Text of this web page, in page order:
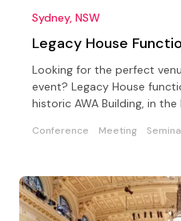
Sydney, NSW
Legacy House
Looking for the perfect
event? Legacy House
historic AWA Building, in
Conference Meeting